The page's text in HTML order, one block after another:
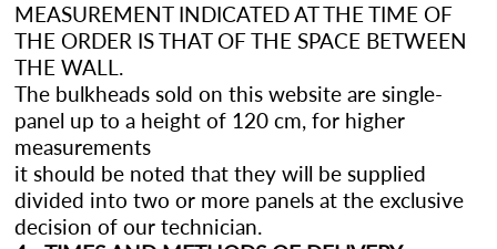
MEASUREMENT INDICATED AT THE TIME OF
THE ORDER IS THAT OF THE SPACE BETWEEN
THE WALL.
The bulkheads sold on this website are single-
panel up to a height of 120 cm, for higher
measurements
it should be noted that they will be supplied
divided into two or more panels at the exclusive
decision of our technician.